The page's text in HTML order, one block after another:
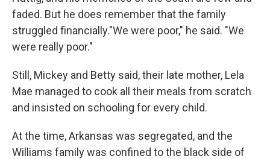
faded. But he does remember that the family
struggled financially."We were poor," he said. "We
were really poor."
Still, Mickey and Betty said, their late mother, Lela
Mae managed to cook all their meals from scratch
and insisted on schooling for every child.
At the time, Arkansas was segregated, and the
Williams family was confined to the black side of